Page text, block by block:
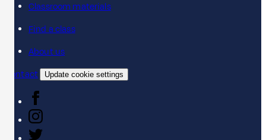
Classroom materials
Find a class
About us
Contact
Update cookie settings